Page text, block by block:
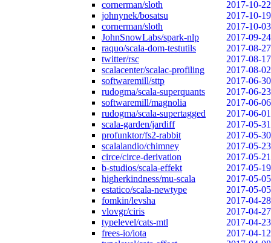
cornerman/sloth
2017-10-22
johnynek/bosatsu
2017-10-19
cornerman/sloth
2017-10-03
JohnSnowLabs/spark-nlp
2017-09-24
raquo/scala-dom-testutils
2017-08-27
twitter/rsc
2017-08-17
scalacenter/scalac-profiling
2017-08-02
softwaremill/sttp
2017-06-30
rudogma/scala-superquants
2017-06-23
softwaremill/magnolia
2017-06-06
rudogma/scala-supertagged
2017-06-01
scala-garden/jardiff
2017-05-31
profunktor/fs2-rabbit
2017-05-30
scalalandio/chimney
2017-05-23
circe/circe-derivation
2017-05-21
b-studios/scala-effekt
2017-05-19
higherkindness/mu-scala
2017-05-05
estatico/scala-newtype
2017-05-05
fomkin/levsha
2017-04-28
vlovgr/ciris
2017-04-27
typelevel/cats-mtl
2017-04-23
frees-io/iota
2017-04-12